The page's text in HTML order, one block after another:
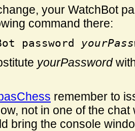
your WatchBot
command there:
password
yourPassword
remember to
not in one of the
bring the console